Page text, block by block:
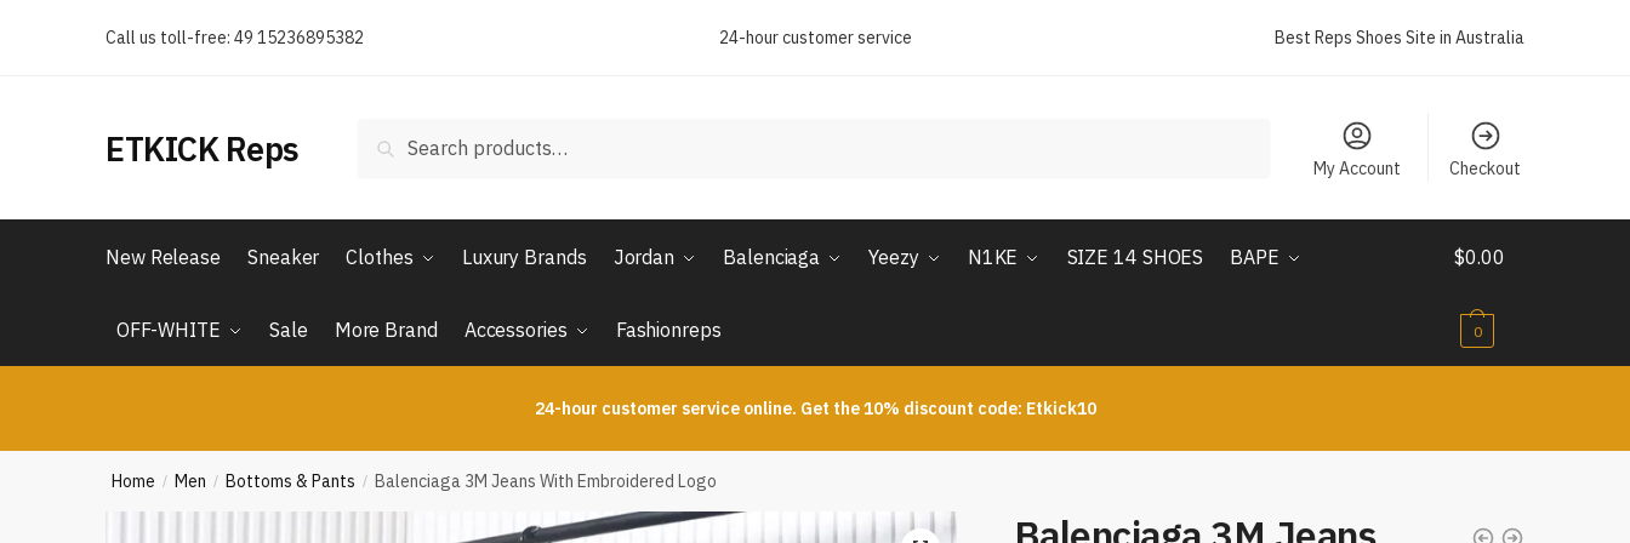
Call us toll-free: 49 15236895382 24-hour customer service Best Reps Shoes Site in Australia
ETKICK Reps Search
My Account Checkout
New Release Sneaker Clothes Luxury Brands Jordan Balenciaga Yeezy N1KE SIZE 14 SHOES BAPE
OFF-WHITE Sale More Brand Accessories Fashionreps
$0.00
0
24-hour customer service online. Get the 10% discount code: Etkick10
Home / Men / Bottoms & Pants / Balenciaga 3M Jeans With Embroidered Logo